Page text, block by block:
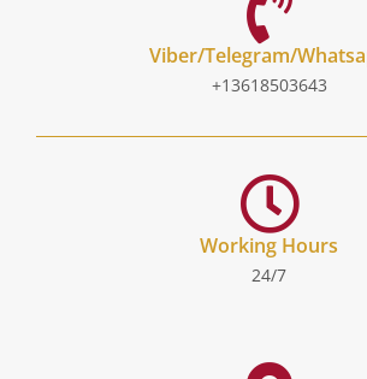
Viber/Telegram/
+13618503643
Working Hours
24/7